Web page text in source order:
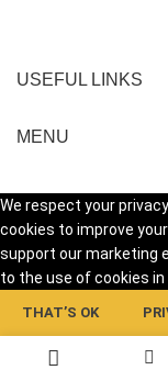
USEFUL LINKS
MENU
We respect your
cookies to improve
support our marketing
to the use of cookies in
THAT’S OK